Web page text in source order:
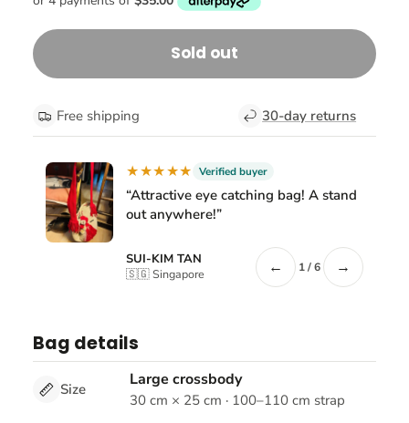
Sold out
Free shipping 30-day returns
★★★★★ Verified buyer
“Attractive eye catching bag! A stand
out anywhere!”
SUI-KIM TAN
🇸🇬 Singapore ← 1 / 6 →
Bag details
Size Large crossbody
30 cm × 25 cm · 100–110 cm strap